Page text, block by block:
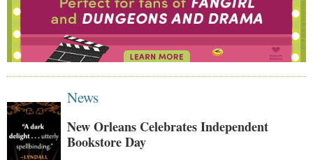
News
New Orleans Celebrates Independent
Bookstore Day